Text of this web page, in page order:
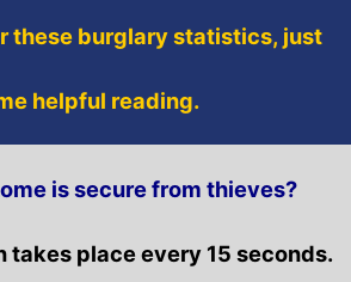
these burglary statistics, just
helpful reading.
is secure from thieves?
takes place every 15 seconds.